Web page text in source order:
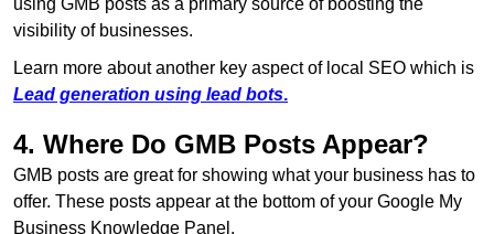
using GMB posts as a primary source of boosting the
visibility of businesses.
Learn more about another key aspect of local SEO which is
Lead generation using lead bots.
4. Where Do GMB Posts Appear?
GMB posts are great for showing what your business has to
offer. These posts appear at the bottom of your Google My
Business Knowledge Panel.